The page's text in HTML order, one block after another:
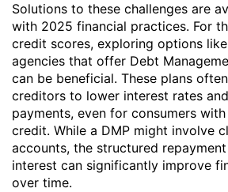
Solutions to these challenges are
with 2025 financial practices. For
credit scores, exploring options
agencies that offer Debt
can be beneficial. These plans
creditors to lower interest rates
payments, even for consumers
credit. While a DMP might involve
accounts, the structured
interest can significantly improve
over time.